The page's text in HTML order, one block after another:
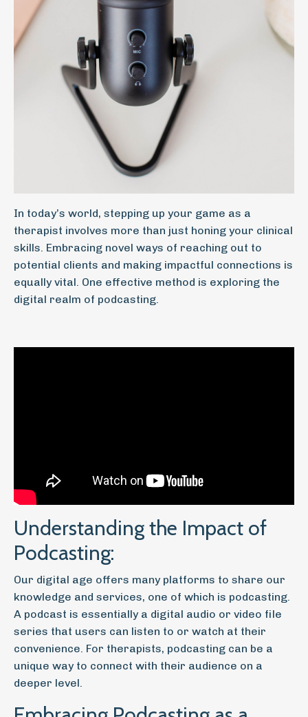
In today’s world, stepping up your game as a
therapist involves more than just honing your clinical
skills. Embracing novel ways of reaching out to
potential clients and making impactful connections is
equally vital. One effective method is exploring the
digital realm of podcasting.
Understanding the Impact of
Podcasting:
Our digital age offers many platforms to share our
knowledge and services, one of which is podcasting.
A podcast is essentially a digital audio or video file
series that users can listen to or watch at their
convenience. For therapists, podcasting can be a
unique way to connect with their audience on a
deeper level.